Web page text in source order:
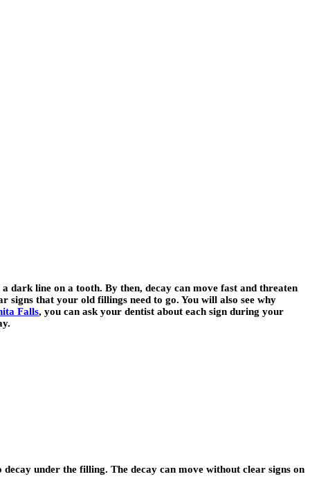
dark line on a tooth. By then, decay can move fast and threaten
that your old fillings need to go. You will also see why
Falls, you can ask your dentist about each sign during your
under the filling. The decay can move without clear signs on